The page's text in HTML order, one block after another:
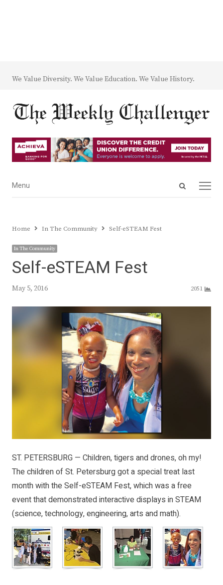
We Value Diversity. We Value Education. We Value History.
Open
Menu
Menu
Home In The Community Self-eSTEAM Fest
In The Community
Self-eSTEAM Fest
May 5, 2016 2051
ST. PETERSBURG — Children, tigers and drones, oh my!
The children of St. Petersburg got a special treat last
month with the Self-eSTEAM Fest, which was a free
event that demonstrated interactive displays in STEAM
(science, technology, engineering, arts and math).